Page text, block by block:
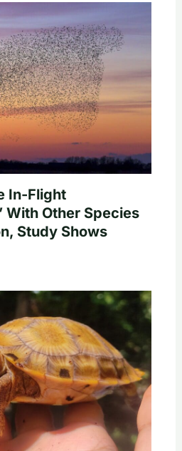
In-Flight
With Other Species
Study Shows